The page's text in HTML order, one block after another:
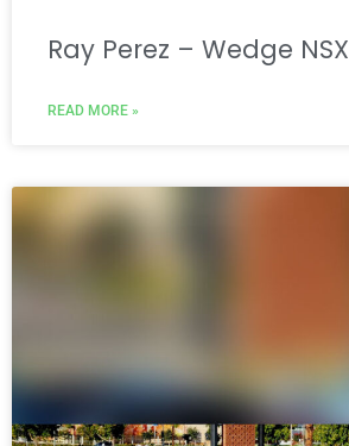
Ray Perez – Wedge NSX
READ MORE »